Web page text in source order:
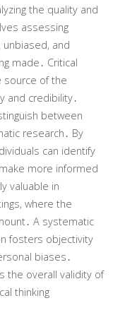
the quality and
assessing
and
made․ Critical
source of the
and credibility․
between
research․ By
can identify
more informed
valuable in
where the
A systematic
fosters objectivity
biases․
the overall validity of
thinking